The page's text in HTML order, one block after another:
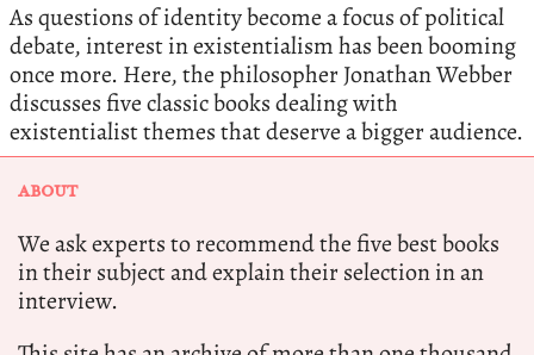
As questions of identity become a focus of political
debate, interest in existentialism has been booming
once more. Here, the philosopher Jonathan Webber
discusses five classic books dealing with
existentialist themes that deserve a bigger audience.
ABOUT
We ask experts to recommend the five best books
in their subject and explain their selection in an
interview.